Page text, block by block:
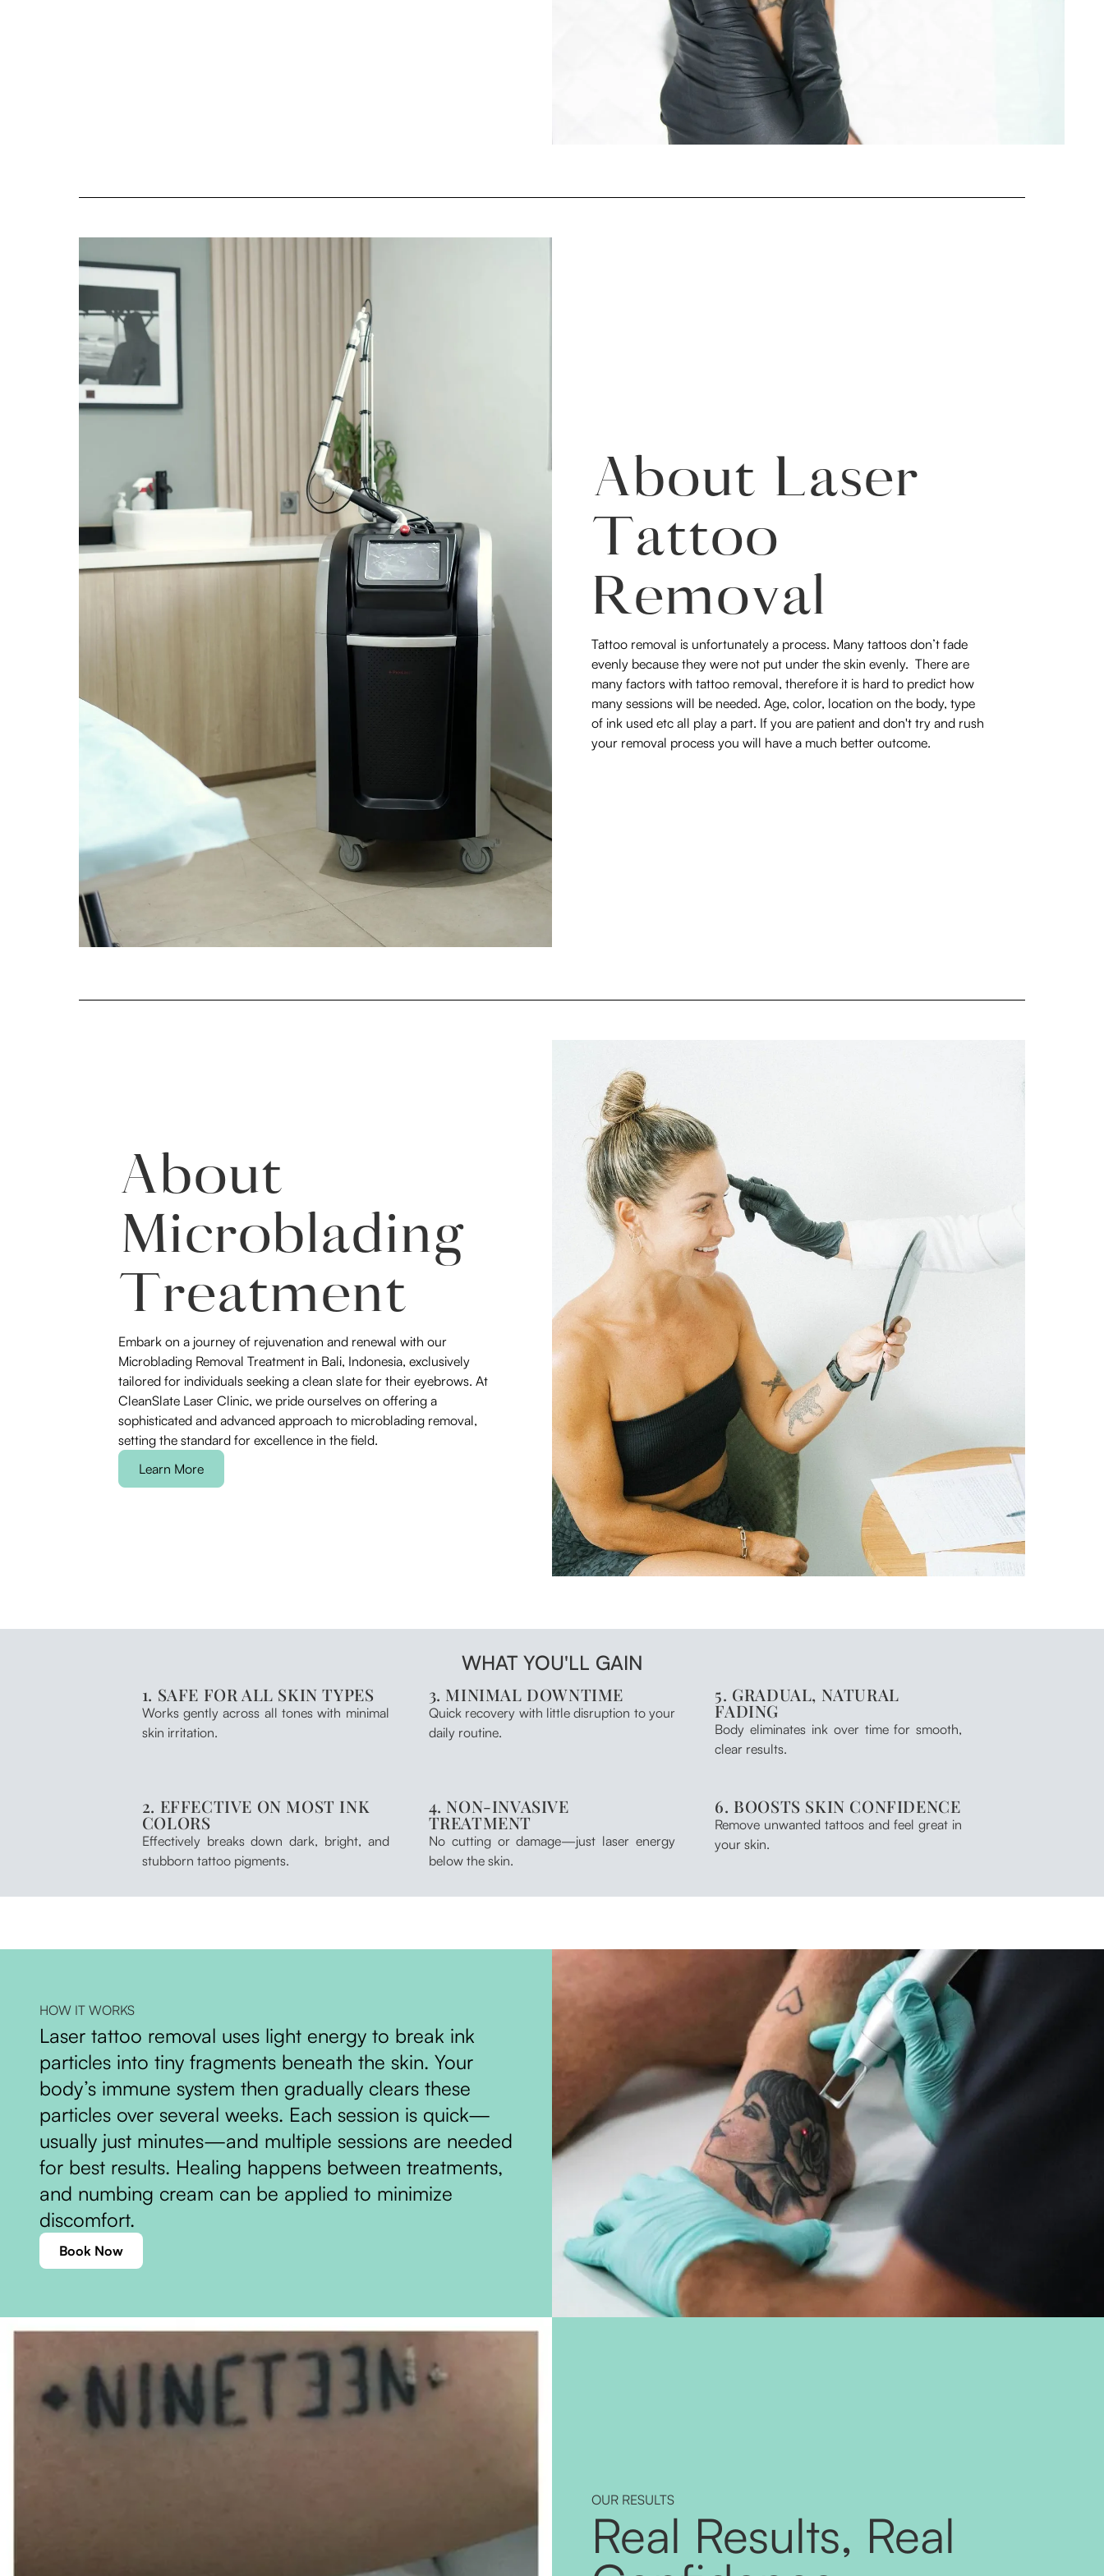
About Laser
Tattoo
Removal
Tattoo removal is unfortunately a process. Many tattoos don’t fade
evenly because they were not put under the skin evenly. There are
many factors with tattoo removal, therefore it is hard to predict how
many sessions will be needed. Age, color, location on the body, type
of ink used etc all play a part. If you are patient and don't try and rush
your removal process you will have a much better outcome.
About
Microblading
Treatment
Embark on a journey of rejuvenation and renewal with our
Microblading Removal Treatment in Bali, Indonesia, exclusively
tailored for individuals seeking a clean slate for their eyebrows. At
CleanSlate Laser Clinic, we pride ourselves on offering a
sophisticated and advanced approach to microblading removal,
setting the standard for excellence in the field.
Learn More
WHAT YOU'LL GAIN
1. SAFE FOR ALL SKIN TYPES
Works gently across all tones with minimal
skin irritation.
2. EFFECTIVE ON MOST INK
COLORS
Effectively breaks down dark, bright, and
stubborn tattoo pigments.
3. MINIMAL DOWNTIME
Quick recovery with little disruption to your
daily routine.
4. NON-INVASIVE
TREATMENT
No cutting or damage—just laser energy
below the skin.
5. GRADUAL, NATURAL
FADING
Body eliminates ink over time for smooth,
clear results.
6. BOOSTS SKIN CONFIDENCE
Remove unwanted tattoos and feel great in
your skin.
HOW IT WORKS
Laser tattoo removal uses light energy to break ink
particles into tiny fragments beneath the skin. Your
body’s immune system then gradually clears these
particles over several weeks. Each session is quick—
usually just minutes—and multiple sessions are needed
for best results. Healing happens between treatments,
and numbing cream can be applied to minimize
discomfort.
Book Now
OUR RESULTS
Real Results, Real